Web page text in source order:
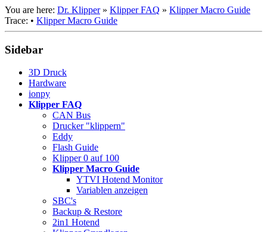
You are here: Dr. Klipper» Klipper FAQ » Klipper Macro Guide
Trace: • Klipper Macro Guide
Sidebar
3D Druck
Hardware
ionpy
Klipper FAQ
CAN Bus
Drucker "klippern"
Eddy
Flash Guide
Klipper 0 auf 100
Klipper Macro Guide
YTVI Hotend Monitor
Variablen anzeigen
SBC's
Backup & Restore
2in1 Hotend